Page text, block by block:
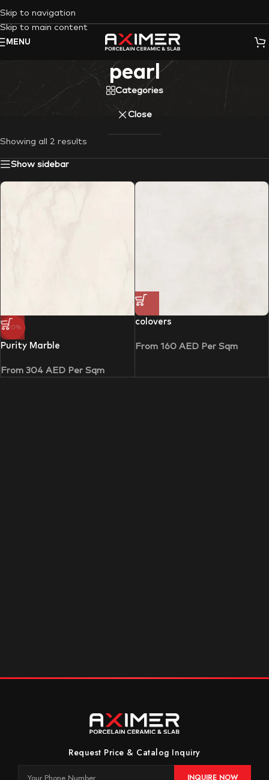
Skip to navigation
Skip to main content
MENU
pearl
Categories
Close
Showing all 2 results
Show sidebar
-20%
Purity Marble
From 304 AED Per Sqm
colovers
From 160 AEDPer Sqm
Request Price & Catalog Inquiry
INQUIRE NOW